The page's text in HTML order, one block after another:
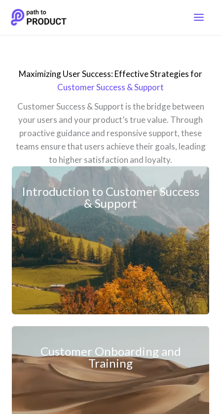
Maximizing User Success: Effective Strategies for
Customer Success & Support
Customer Success & Support is the bridge between
your users and your product’s true value. Through
proactive guidance and responsive support, these
teams ensure that users achieve their goals, leading
to higher satisfaction and loyalty.
Introduction to Customer Success
& Support
Customer Onboarding and
Training